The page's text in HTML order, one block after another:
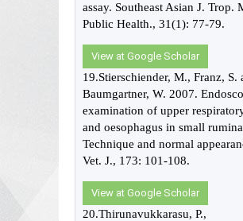
assay. Southeast Asian J. Trop.
Public Health., 31(1): 77-79.
View at Google Scholar
19.Stierschiender, M., Franz, S.
Baumgartner, W. 2007.
examination of upper
and oesophagus in small
Technique and normal
Vet. J., 173: 101-108.
View at Google Scholar
20.Thirunavukkarasu, P.,